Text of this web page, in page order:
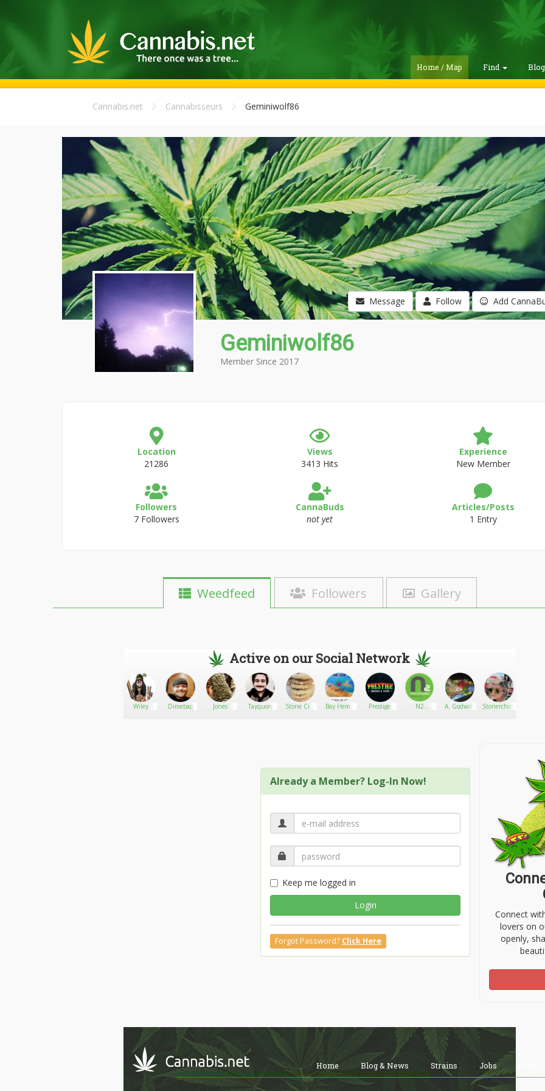
Home / Map Find
Cannabis.net Cannabisseurs Geminiwolf86
Message Follow Add
Geminiwolf86
Member Since 2017
Location
21286
Views
3413 Hits
Experience
New Member
Followers
7 Followers
CannaBuds
not yet
Articles/Posts
1 Entry
Weedfeed Followers Gallery
Active on our Social Network
Wiley Dimebag Jones Tayquon
Stone City
Bay Hemp
Prestige
N2
A. Godwill Stonerchick22
Already a Member? Log-In Now!
Keep me logged in
Login
Forgot Password? Click Here
Connect
lovers on
openly,
Home Blog & News Strains Jobs